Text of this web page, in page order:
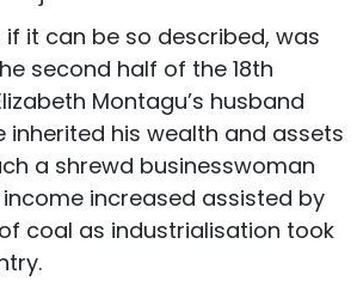
if it can be so described, was
second half of the 18th
Montagu’s husband
inherited his wealth and assets
a shrewd businesswoman
increased assisted by
coal as industrialisation took